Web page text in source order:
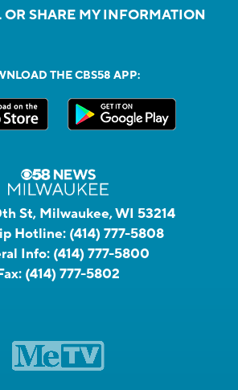
OR SHARE MY INFORMATION
THE CBS58 APP:
St, Milwaukee, WI 53214
Hotline: (414) 777-5808
Info: (414) 777-5800
(414) 777-5802